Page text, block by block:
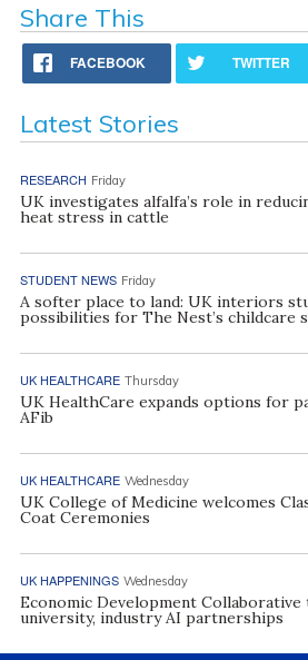
Share This
FACEBOOK TWITTER
Latest Stories
RESEARCH Friday
UK investigates alfalfa’s role in
heat stress in cattle
STUDENT NEWS Friday
A softer place to land: UK interiors
possibilities for The Nest’s childcare
UK HEALTHCARE Thursday
UK HealthCare expands options for
AFib
UK HEALTHCARE Wednesday
UK College of Medicine welcomes
Coat Ceremonies
UK HAPPENINGS Wednesday
Economic Development
university, industry AI partnerships